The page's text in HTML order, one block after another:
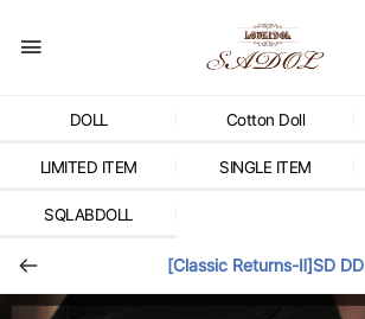
DOLL Cotton Doll
LIMITED ITEM SINGLE ITEM
SQLABDOLL
[Classic Returns-Ⅱ]SD DD